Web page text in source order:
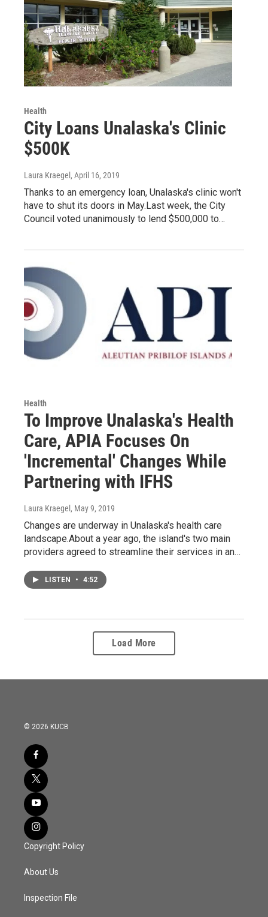
Health
City Loans Unalaska's Clinic
$500K
Laura Kraegel , April 16, 2019
Thanks to an emergency loan, Unalaska's clinic won't
have to shut its doors in May.Last week, the City
Council voted unanimously to lend $500,000 to…
Health
To Improve Unalaska's Health
Care, APIA Focuses On
'Incremental' Changes While
Partnering with IFHS
Laura Kraegel , May 9, 2019
Changes are underway in Unalaska's health care
landscape.About a year ago, the island's two main
providers agreed to streamline their services in an…
LISTEN • 4:52
Load More
© 2026 KUCB
Copyright Policy
About Us
Inspection File